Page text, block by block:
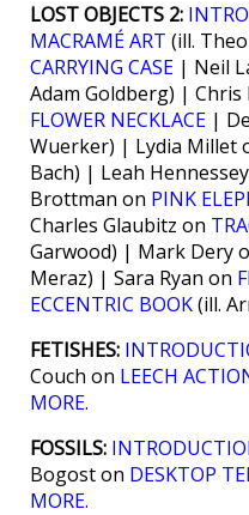
LOST OBJECTS 2:
MACRAMÉ ART (ill.
CARRYING CASE | Neil
Adam Goldberg) | Chris
FLOWER NECKLACE |
Wuerker) | Lydia Millet
Bach) | Leah
Brottman on PINK
Charles Glaubitz on
Garwood) | Mark Dery
Meraz) | Sara Ryan on
ECCENTRIC BOOK(ill.
FETISHES:
Couch on LEECH
MORE.
FOSSILS:
Bogost on DESKTOP
MORE.